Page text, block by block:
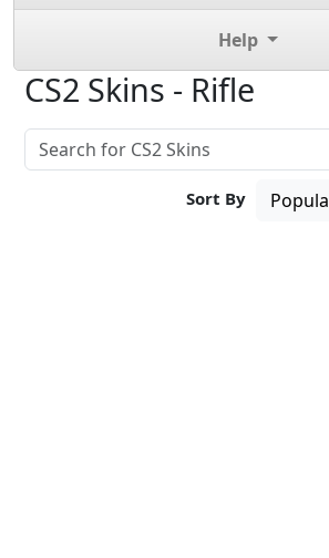
Help
CS2 Skins - Rifle
Sort By